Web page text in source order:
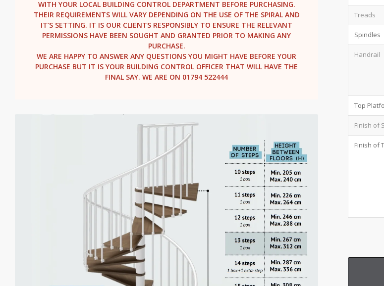
WITH YOUR LOCAL BUILDING CONTROL DEPARTMENT BEFORE PURCHASING.
THEIR REQUIREMENTS WILL VARY DEPENDING ON THE USE OF THE SPIRAL AND
IT’S SETTING. IT IS OUR CLIENTS RESPONSIBLY TO ENSURE THE RELEVANT
PERMISSIONS HAVE BEEN SOUGHT AND GRANTED PRIOR TO MAKING ANY
PURCHASE.
WE ARE HAPPY TO ANSWER ANY QUESTIONS YOU MIGHT HAVE BEFORE YOUR
PURCHASE BUT IT IS YOUR BUILDING CONTROL OFFICER THAT WILL HAVE THE
FINAL SAY. WE ARE ON 01794 522444
Treads
Spindles
Handrail
Top
Finish of
Finish of